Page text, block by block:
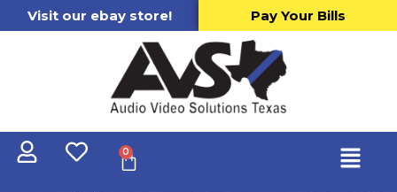
Visit our ebay store! Pay Your Bills
0